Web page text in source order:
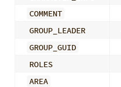
COMMENT
GROUP_LEADER
GROUP_GUID
ROLES
AREA